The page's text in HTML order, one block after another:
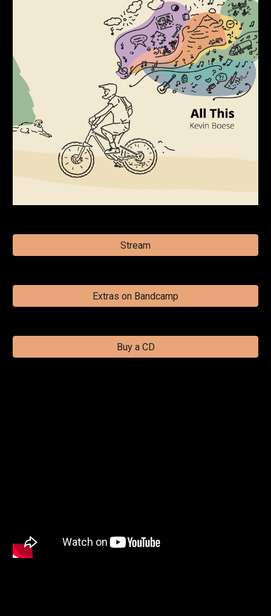
Stream
Extras on Bandcamp
Buy a CD